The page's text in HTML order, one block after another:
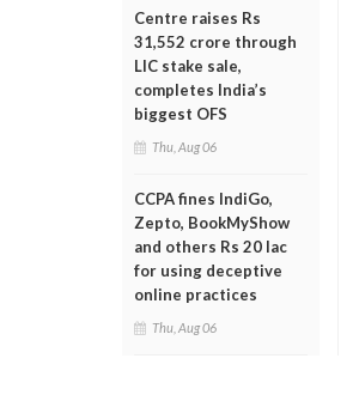
Centre raises Rs
31,552 crore through
LIC stake sale,
completes India’s
biggest OFS
Thu, Aug 06
CCPA fines IndiGo,
Zepto, BookMyShow
and others Rs 20 lac
for using deceptive
online practices
Thu, Aug 06